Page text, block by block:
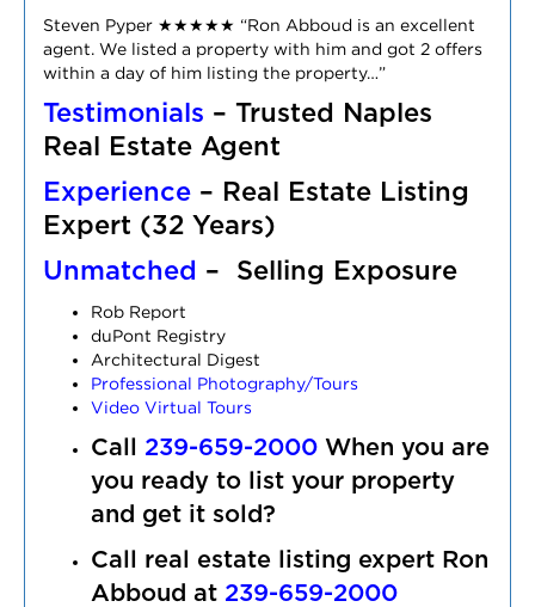
Steven Pyper ★★★★★ “Ron Abboud is an excellent
agent. We listed a property with him and got 2 offers
within a day of him listing the property…”
Testimonials – Trusted Naples
Real Estate Agent
Experience – Real Estate Listing
Expert (32 Years)
Unmatched – Selling Exposure
Rob Report
duPont Registry
Architectural Digest
Professional Photography/Tours
Video Virtual Tours
Call 239-659-2000 When you are
you ready to list your property
and get it sold?
Call real estate listing expert Ron
Abboud at 239-659-2000